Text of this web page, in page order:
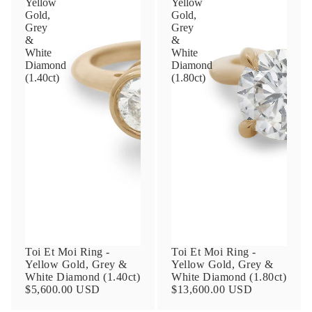
Gold,
Grey
&
White
Diamond
(1.40ct)
Toi Et Moi Ring -
Yellow Gold, Grey &
White Diamond (1.40ct)
$5,600.00 USD
Gold,
Grey
&
White
Diamond
(1.80ct)
Toi Et Moi Ring -
Yellow Gold, Grey &
White Diamond (1.80ct)
$13,600.00 USD
Phone
Leave us a message
support from
Anna Sheffield . Messages
frequency may vary. Message and data rates
may apply, reply HELP for help or STOP to opt-
out.